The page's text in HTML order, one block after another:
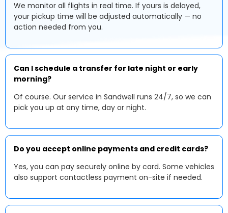
We monitor all flights in real time. If yours is delayed,
your pickup time will be adjusted automatically — no
action needed from you.
Can I schedule a transfer for late night or early
morning?
Of course. Our service in Sandwell runs 24/7, so we can
pick you up at any time, day or night.
Do you accept online payments and credit cards?
Yes, you can pay securely online by card. Some vehicles
also support contactless payment on-site if needed.